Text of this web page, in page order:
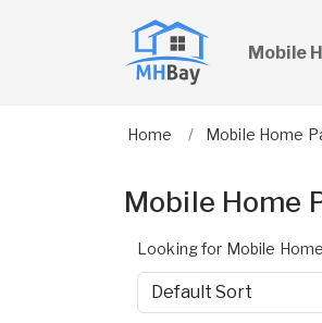
Mobile
Home Mobile Home
Mobile Home
Looking for Mobile
Sort by